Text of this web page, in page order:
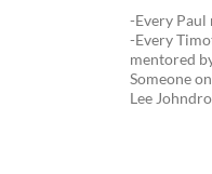
-Every Paul
-Every
mentored
Someone
Lee